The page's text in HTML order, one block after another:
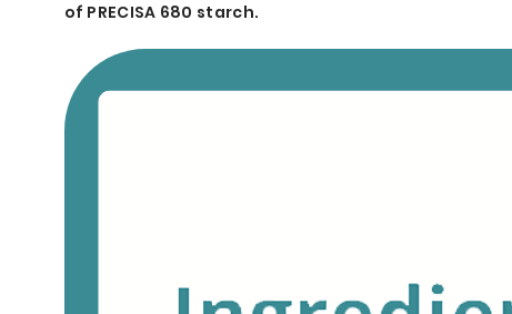
of PRECISA 680 starch.